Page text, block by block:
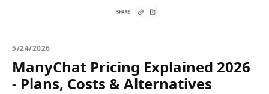
5/24/2026
ManyChat Pricing Explained 2026
- Plans, Costs & Alternatives